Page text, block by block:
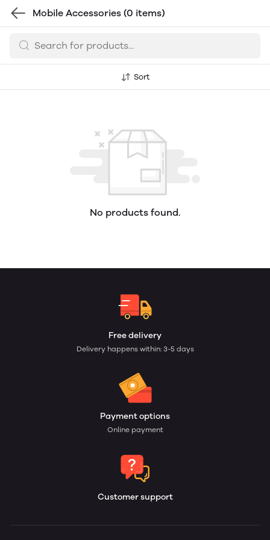
Mobile Accessories (0 items)
Sort
No products found.
Free delivery
Delivery happens within: 3-5 days
Payment options
Online payment
Customer support